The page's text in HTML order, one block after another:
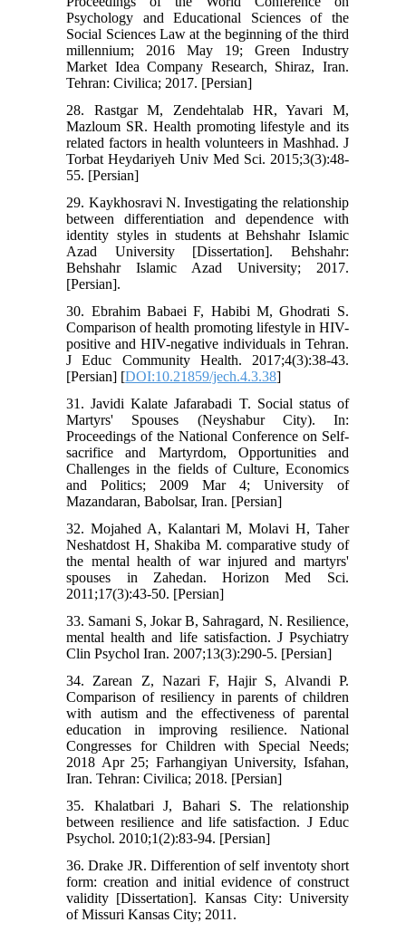
Psychology and Educational Sciences of the
Social Sciences Law at the beginning of the third
millennium; 2016 May 19; Green Industry
Market Idea Company Research, Shiraz, Iran.
Tehran: Civilica; 2017. [Persian]
28. Rastgar M, Zendehtalab HR, Yavari M,
Mazloum SR. Health promoting lifestyle and its
related factors in health volunteers in Mashhad. J
Torbat Heydariyeh Univ Med Sci. 2015;3(3):48-
55. [Persian]
29. Kaykhosravi N. Investigating the relationship
between differentiation and dependence with
identity styles in students at Behshahr Islamic
Azad University [Dissertation]. Behshahr:
Behshahr Islamic Azad University; 2017.
[Persian].
30. Ebrahim Babaei F, Habibi M, Ghodrati S.
Comparison of health promoting lifestyle in HIV-
positive and HIV-negative individuals in Tehran.
J Educ Community Health. 2017;4(3):38-43.
[Persian] [DOI:10.21859/jech.4.3.38]
31. Javidi Kalate Jafarabadi T. Social status of
Martyrs' Spouses (Neyshabur City). In:
Proceedings of the National Conference on Self-
sacrifice and Martyrdom, Opportunities and
Challenges in the fields of Culture, Economics
and Politics; 2009 Mar 4; University of
Mazandaran, Babolsar, Iran. [Persian]
32. Mojahed A, Kalantari M, Molavi H, Taher
Neshatdost H, Shakiba M. comparative study of
the mental health of war injured and martyrs'
spouses in Zahedan. Horizon Med Sci.
2011;17(3):43-50. [Persian]
33. Samani S, Jokar B, Sahragard, N. Resilience,
mental health and life satisfaction. J Psychiatry
Clin Psychol Iran. 2007;13(3):290-5. [Persian]
34. Zarean Z, Nazari F, Hajir S, Alvandi P.
Comparison of resiliency in parents of children
with autism and the effectiveness of parental
education in improving resilience. National
Congresses for Children with Special Needs;
2018 Apr 25; Farhangiyan University, Isfahan,
Iran. Tehran: Civilica; 2018. [Persian]
35. Khalatbari J, Bahari S. The relationship
between resilience and life satisfaction. J Educ
Psychol. 2010;1(2):83-94. [Persian]
36. Drake JR. Differention of self inventoty short
form: creation and initial evidence of construct
validity [Dissertation]. Kansas City: University
of Missuri Kansas City; 2011.